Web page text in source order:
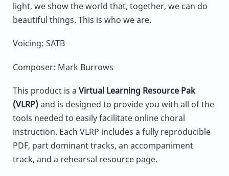
light, we show the world that, together, we can do
beautiful things. This is who we are.
Voicing: SATB
Composer: Mark Burrows
This product is a Virtual Learning Resource Pak
(VLRP)and is designed to provide you with all of the
tools needed to easily facilitate online choral
instruction. Each VLRP includes a fully reproducible
PDF, part dominant tracks, an accompaniment
track, and a rehearsal resource page.